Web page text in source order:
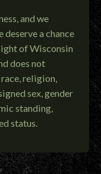
and we
a chance
of Wisconsin
does not
religion,
sex, gender
standing,
status.